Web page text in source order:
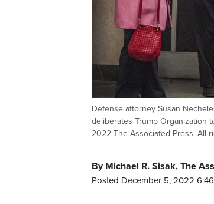
Defense attorney Susan
deliberates Trump Organization
2022 The Associated Press. All
By Michael R. Sisak, The
Posted December 5, 2022